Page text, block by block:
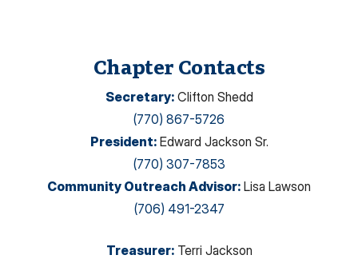
Chapter Contacts
Secretary: Clifton Shedd
(770) 867-5726
President: Edward Jackson Sr.
(770) 307-7853
Community Outreach Advisor: Lisa Lawson
(706) 491-2347
Treasurer: Terri Jackson